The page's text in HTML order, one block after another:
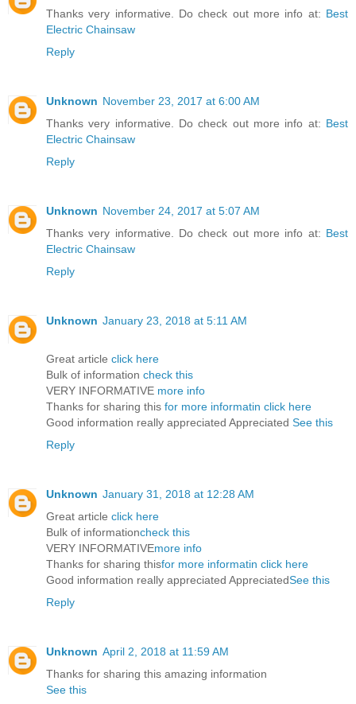
Thanks very informative. Do check out more info at: Best
Electric Chainsaw
Reply
Unknown November 23, 2017 at 6:00 AM
Thanks very informative. Do check out more info at: Best
Electric Chainsaw
Reply
Unknown November 24, 2017 at 5:07 AM
Thanks very informative. Do check out more info at: Best
Electric Chainsaw
Reply
Unknown January 23, 2018 at 5:11 AM
Great article click here
Bulk of information check this
VERY INFORMATIVE more info
Thanks for sharing this for more informatin click here
Good information really appreciated Appreciated See this
Reply
Unknown January 31, 2018 at 12:28 AM
Great article click here
Bulk of informationcheck this
VERY INFORMATIVEmore info
Thanks for sharing thisfor more informatin click here
Good information really appreciated AppreciatedSee this
Reply
Unknown April 2, 2018 at 11:59 AM
Thanks for sharing this amazing information
See this